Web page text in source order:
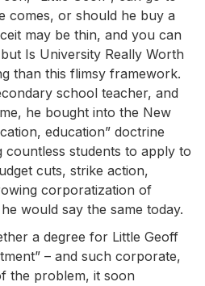
comes, or should he buy a
may be thin, and you can
Is University Really Worth
than this flimsy framework.
school teacher, and
he bought into the New
education” doctrine
countless students to apply to
cuts, strike action,
corporatization of
would say the same today.
a degree for Little Geoff
– and such corporate,
the problem, it soon